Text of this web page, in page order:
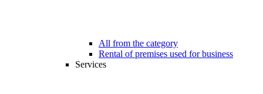
All from the category
Rental of premises used for business
Services